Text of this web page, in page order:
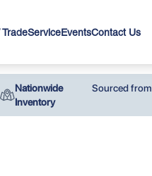
ServiceEventsContact Us
Nationwide
Inventory
Sourced from